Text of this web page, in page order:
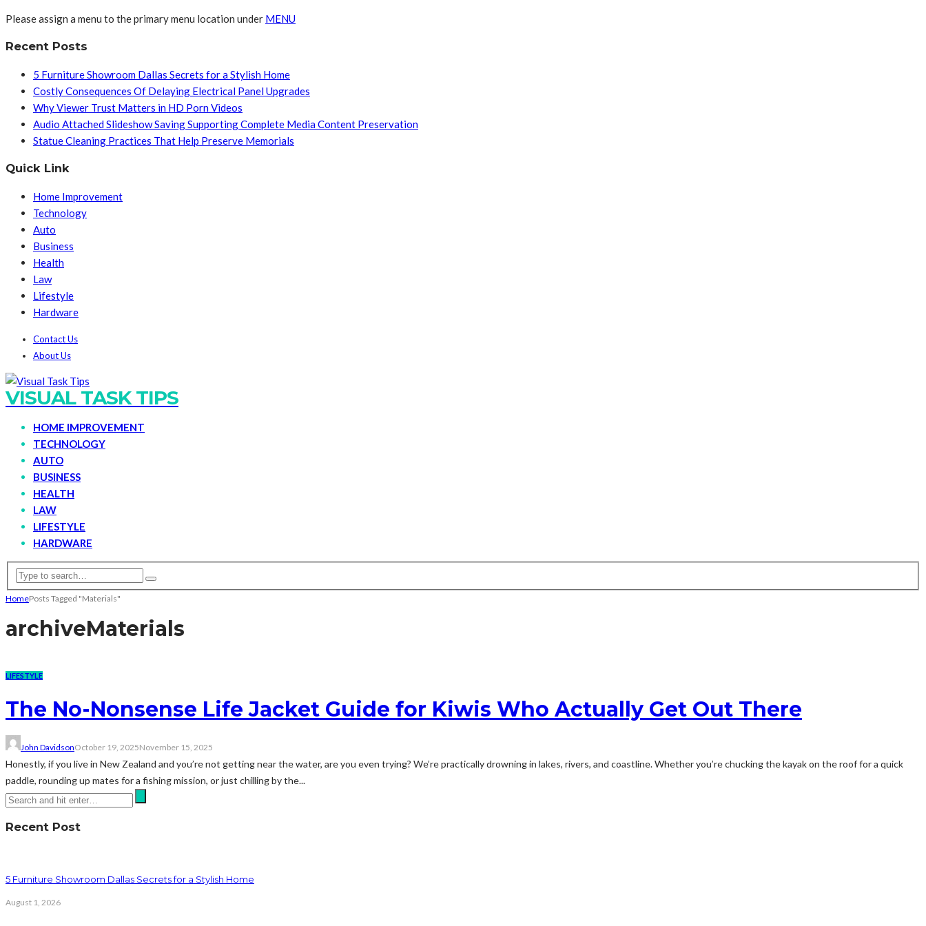
Please assign a menu to the primary menu location under MENU
Recent Posts
5 Furniture Showroom Dallas Secrets for a Stylish Home
Costly Consequences Of Delaying Electrical Panel Upgrades
Why Viewer Trust Matters in HD Porn Videos
Audio Attached Slideshow Saving Supporting Complete Media Content Preservation
Statue Cleaning Practices That Help Preserve Memorials
Quick Link
Home Improvement
Technology
Auto
Business
Health
Law
Lifestyle
Hardware
Contact Us
About Us
VISUAL TASK TIPS
HOME IMPROVEMENT
TECHNOLOGY
AUTO
BUSINESS
HEALTH
LAW
LIFESTYLE
HARDWARE
HomePosts Tagged "Materials"
archiveMaterials
LIFESTYLE
The No-Nonsense Life Jacket Guide for Kiwis Who Actually Get Out There
John DavidsonOctober 19, 2025November 15, 2025
Honestly, if you live in New Zealand and you’re not getting near the water, are you even trying? We’re practically drowning in lakes, rivers, and coastline. Whether you’re chucking the kayak on the roof for a quick
paddle, rounding up mates for a fishing mission, or just chilling by the...
Recent Post
5 Furniture Showroom Dallas Secrets for a Stylish Home
August 1, 2026